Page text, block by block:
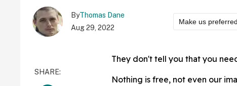
ByThomas Dane
Aug 29, 2022
Make us
They don't tell you that you
Nothing is free, not even our